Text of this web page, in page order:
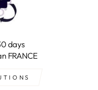
days
FRANCE